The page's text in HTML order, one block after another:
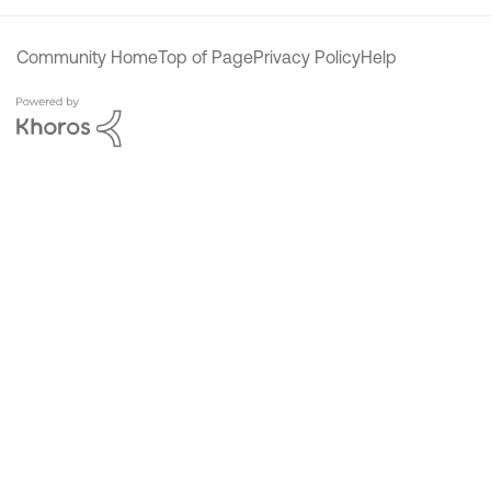
Community HomeTop of PagePrivacy PolicyHelp